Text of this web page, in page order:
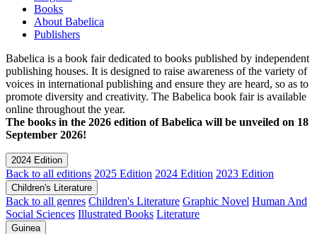
Books
About Babelica
Publishers
Babelica is a book fair dedicated to books published by independent
publishing houses. It is designed to raise awareness of the variety of
voices in international publishing and ensure they are heard, so as to
promote diversity and creativity. The Babelica book fair is available
online throughout the year.
The books in the 2026 edition of Babelica will be unveiled on 18
September 2026!
2024 Edition
Back to all editions 2025 Edition 2024 Edition 2023 Edition
Children's Literature
Back to all genres Children's Literature Graphic Novel Human And
Social Sciences Illustrated Books Literature
Guinea